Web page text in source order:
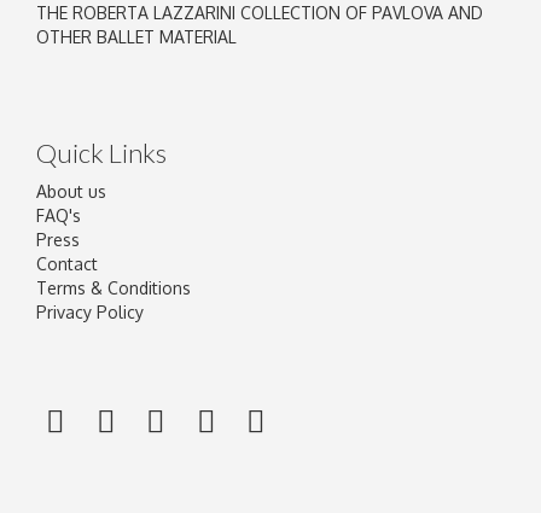
THE ROBERTA LAZZARINI COLLECTION OF PAVLOVA AND
OTHER BALLET MATERIAL
Quick Links
About us
FAQ's
Press
Contact
Terms & Conditions
Privacy Policy